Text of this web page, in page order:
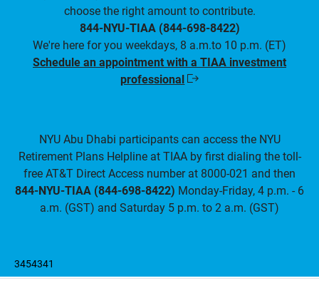
choose the right amount to contribute.
844-NYU-TIAA (844-698-8422)
We're here for you weekdays, 8 a.m.to 10 p.m. (ET)
Schedule an appointment with a TIAA investment
professional
window
NYU Abu Dhabi participants can access the NYU
Retirement Plans Helpline at TIAA by first dialing the toll-
free AT&T Direct Access number at 8000-021 and then
844-NYU-TIAA (844-698-8422) Monday-Friday, 4 p.m. - 6
a.m. (GST) and Saturday 5 p.m. to 2 a.m. (GST)
3454341